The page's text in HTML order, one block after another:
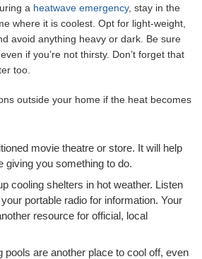
a heatwave emergency, stay in the
where it is coolest. Opt for light-weight,
avoid anything heavy or dark. Be sure
if you’re not thirsty. Don’t forget that
too.
outside your home if the heat becomes
movie theatre or store. It will help
giving you something to do.
cooling shelters in hot weather. Listen
portable radio for information. Your
resource for official, local
pools are another place to cool off, even